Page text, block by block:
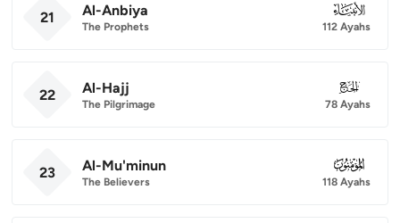
21 Al-Anbiya
The Prophets
021
112 Ayahs
22 Al-Hajj
The Pilgrimage
022
78 Ayahs
23 Al-Mu'minun
The Believers
023
118 Ayahs